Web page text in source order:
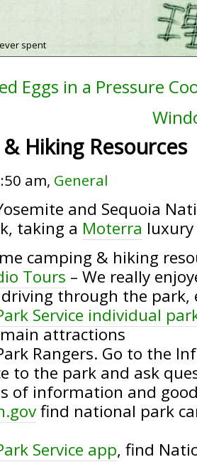
spent
Eggs in a Pressure
Hiking Resources
am, General
and Sequoia
taking a Moterra
camping & hiking
Tours – We really
through the park,
Service individual
attractions
Rangers. Go to the
to the park and ask
of information and
find national park
Service app, find